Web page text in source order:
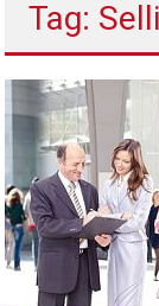
sell
Tag: